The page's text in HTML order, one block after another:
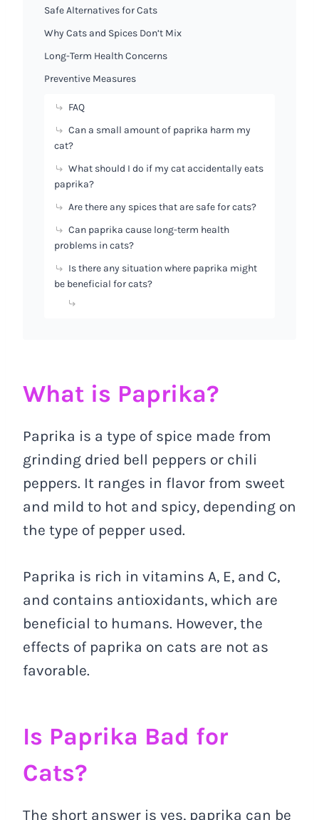
Safe Alternatives for Cats
Why Cats and Spices Don’t Mix
Long-Term Health Concerns
Preventive Measures
FAQ
Can a small amount of paprika harm my
cat?
What should I do if my cat accidentally eats
paprika?
Are there any spices that are safe for cats?
Can paprika cause long-term health
problems in cats?
Is there any situation where paprika might
be beneficial for cats?
What is Paprika?
Paprika is a type of spice made from
grinding dried bell peppers or chili
peppers. It ranges in flavor from sweet
and mild to hot and spicy, depending on
the type of pepper used.
Paprika is rich in vitamins A, E, and C,
and contains antioxidants, which are
beneficial to humans. However, the
effects of paprika on cats are not as
favorable.
Is Paprika Bad for
Cats?
The short answer is yes, paprika can be